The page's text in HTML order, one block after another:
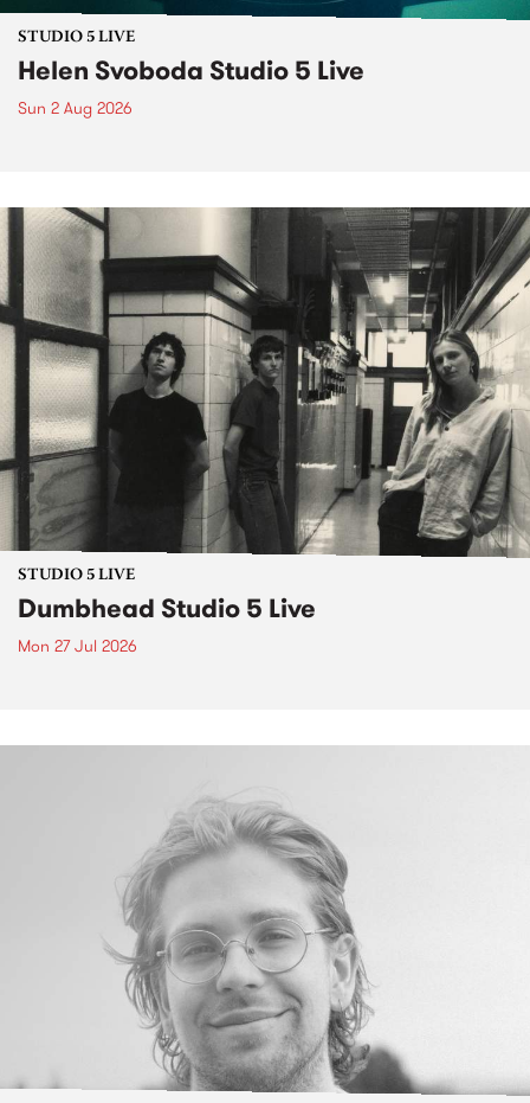
STUDIO 5 LIVE
Helen Svoboda Studio 5 Live
Sun 2 Aug 2026
STUDIO 5 LIVE
Dumbhead Studio 5 Live
Mon 27 Jul 2026